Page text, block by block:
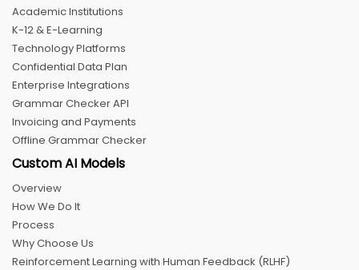
Academic Institutions
K-12 & E-Learning
Technology Platforms
Confidential Data Plan
Enterprise Integrations
Grammar Checker API
Invoicing and Payments
Offline Grammar Checker
Custom AI Models
Overview
How We Do It
Process
Why Choose Us
Reinforcement Learning with Human Feedback (RLHF)